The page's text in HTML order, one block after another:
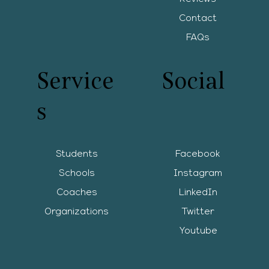
Service
s
Contact
FAQs
Students
Schools
Coaches
Organizations
Social
Facebook
Instagram
LinkedIn
Twitter
Youtube